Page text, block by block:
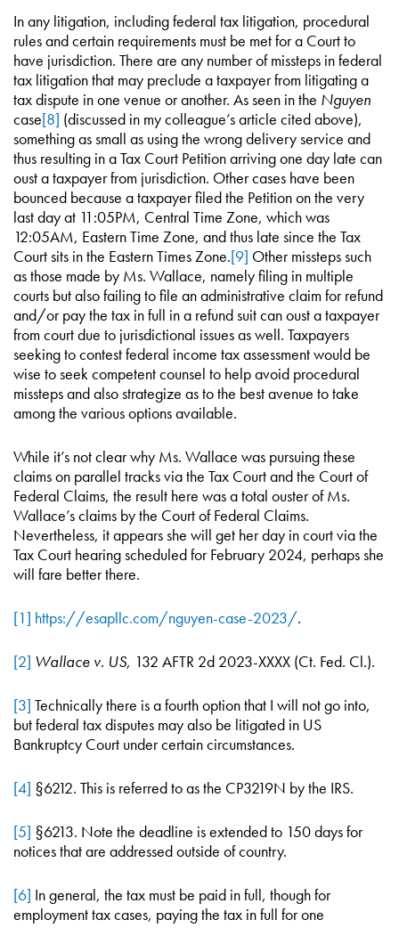
In any litigation, including federal tax litigation, procedural
rules and certain requirements must be met for a Court to
have jurisdiction. There are any number of missteps in federal
tax litigation that may preclude a taxpayer from litigating a
tax dispute in one venue or another. As seen in the Nguyen
case[8] (discussed in my colleague’s article cited above),
something as small as using the wrong delivery service and
thus resulting in a Tax Court Petition arriving one day late can
oust a taxpayer from jurisdiction. Other cases have been
bounced because a taxpayer filed the Petition on the very
last day at 11:05PM, Central Time Zone, which was
12:05AM, Eastern Time Zone, and thus late since the Tax
Court sits in the Eastern Times Zone.[9] Other missteps such
as those made by Ms. Wallace, namely filing in multiple
courts but also failing to file an administrative claim for refund
and/or pay the tax in full in a refund suit can oust a taxpayer
from court due to jurisdictional issues as well. Taxpayers
seeking to contest federal income tax assessment would be
wise to seek competent counsel to help avoid procedural
missteps and also strategize as to the best avenue to take
among the various options available.
While it’s not clear why Ms. Wallace was pursuing these
claims on parallel tracks via the Tax Court and the Court of
Federal Claims, the result here was a total ouster of Ms.
Wallace’s claims by the Court of Federal Claims.
Nevertheless, it appears she will get her day in court via the
Tax Court hearing scheduled for February 2024, perhaps she
will fare better there.
[1] https://esapllc.com/nguyen-case-2023/.
[2] Wallace v. US, 132 AFTR 2d 2023-XXXX (Ct. Fed. Cl.).
[3] Technically there is a fourth option that I will not go into,
but federal tax disputes may also be litigated in US
Bankruptcy Court under certain circumstances.
[4] §6212. This is referred to as the CP3219N by the IRS.
[5] §6213. Note the deadline is extended to 150 days for
notices that are addressed outside of country.
[6] In general, the tax must be paid in full, though for
employment tax cases, paying the tax in full for one